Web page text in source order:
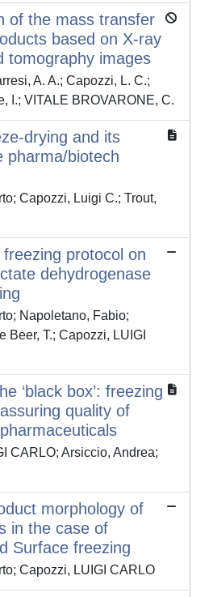
of the mass transfer
based on X-ray
tomography images
A. A.; Capozzi, L. C.;
I.; VITALE BROVARONE, C.
drying and its
pharma/biotech
Capozzi, Luigi C.; Trout,
protocol on
dehydrogenase
Napoletano, Fabio;
Beer, T.; Capozzi, LUIGI
‘black box’: freezing
quality of
CARLO; Arsiccio, Andrea;
morphology of
in the case of
Surface freezing
Capozzi, LUIGI CARLO